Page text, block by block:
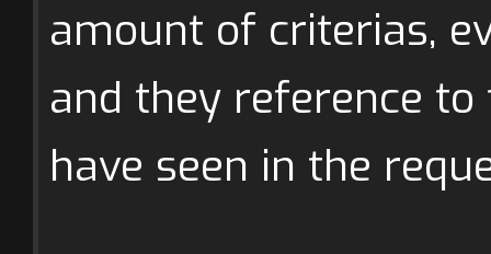
amount of criterias,
and they reference
have seen in the